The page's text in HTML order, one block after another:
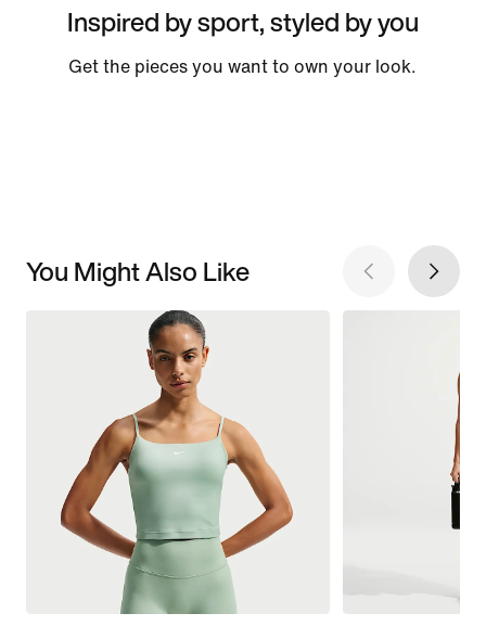
Inspired by sport, styled by you
Get the pieces you want to own your look.
You Might Also Like